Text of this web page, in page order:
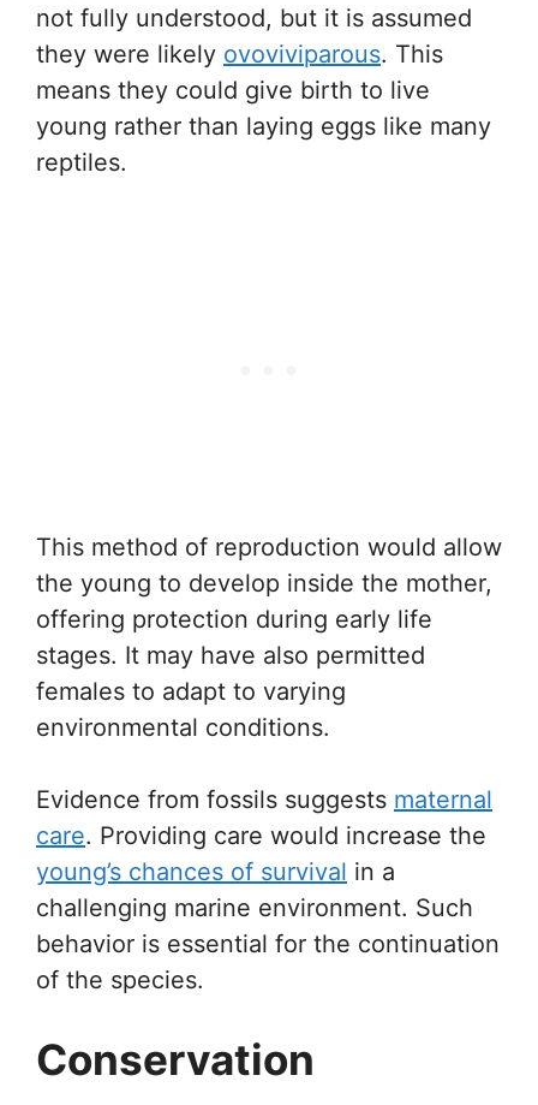
not fully understood, but it is assumed
they were likely ovoviviparous. This
means they could give birth to live
young rather than laying eggs like many
reptiles.
This method of reproduction would allow
the young to develop inside the mother,
offering protection during early life
stages. It may have also permitted
females to adapt to varying
environmental conditions.
Evidence from fossils suggests maternal
care. Providing care would increase the
young’s chances of survival in a
challenging marine environment. Such
behavior is essential for the continuation
of the species.
Conservation